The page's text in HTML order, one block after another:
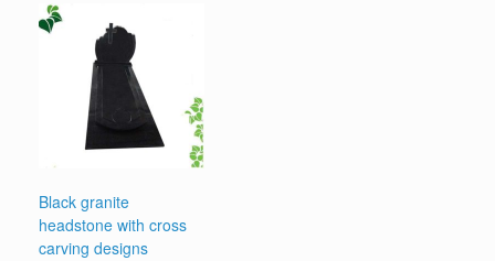
out
of
5
Black granite
headstone with cross
carving designs